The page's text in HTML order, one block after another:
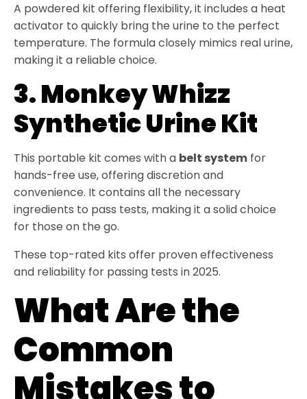
A powdered kit offering flexibility, it includes a heat
activator to quickly bring the urine to the perfect
temperature. The formula closely mimics real urine,
making it a reliable choice.
3. Monkey Whizz
Synthetic Urine Kit
This portable kit comes with a belt system for
hands-free use, offering discretion and
convenience. It contains all the necessary
ingredients to pass tests, making it a solid choice
for those on the go.
These top-rated kits offer proven effectiveness
and reliability for passing tests in 2025.
What Are the
Common
Mistakes to